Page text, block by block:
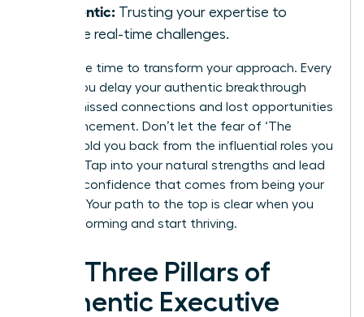
Authentic: Trusting your expertise to
handle real-time challenges.
Now is the time to transform your approach. Every
month you delay your authentic breakthrough
means missed connections and lost opportunities
for advancement. Don’t let the fear of ‘The
Cringe’ hold you back from the influential roles you
deserve. Tap into your natural strengths and lead
with the confidence that comes from being your
true self. Your path to the top is clear when you
stop performing and start thriving.
The Three Pillars of
Authentic Executive